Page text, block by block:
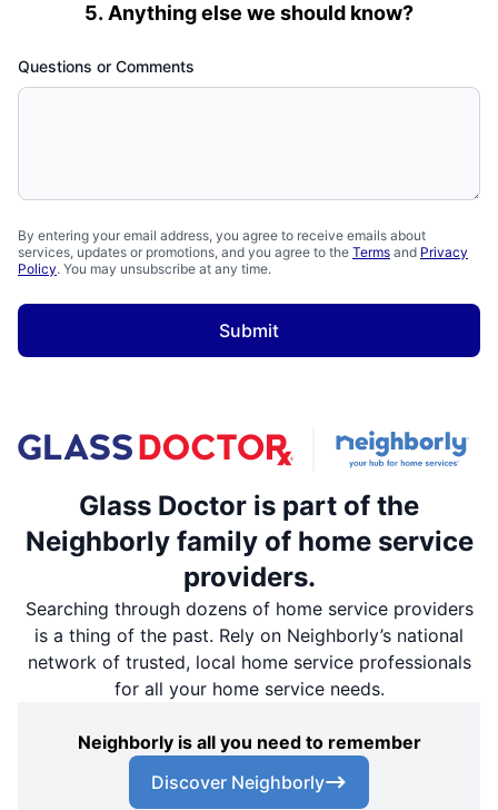
5. Anything else we should know?
Questions or Comments
By entering your email address, you agree to receive emails about
services, updates or promotions, and you agree to the Terms and Privacy
Policy. You may unsubscribe at any time.
Submit
Glass Doctor is part of the
Neighborly family of home service
providers.
Searching through dozens of home service providers
is a thing of the past. Rely on Neighborly’s national
network of trusted, local home service professionals
for all your home service needs.
Neighborly is all you need to remember
Discover Neighborly